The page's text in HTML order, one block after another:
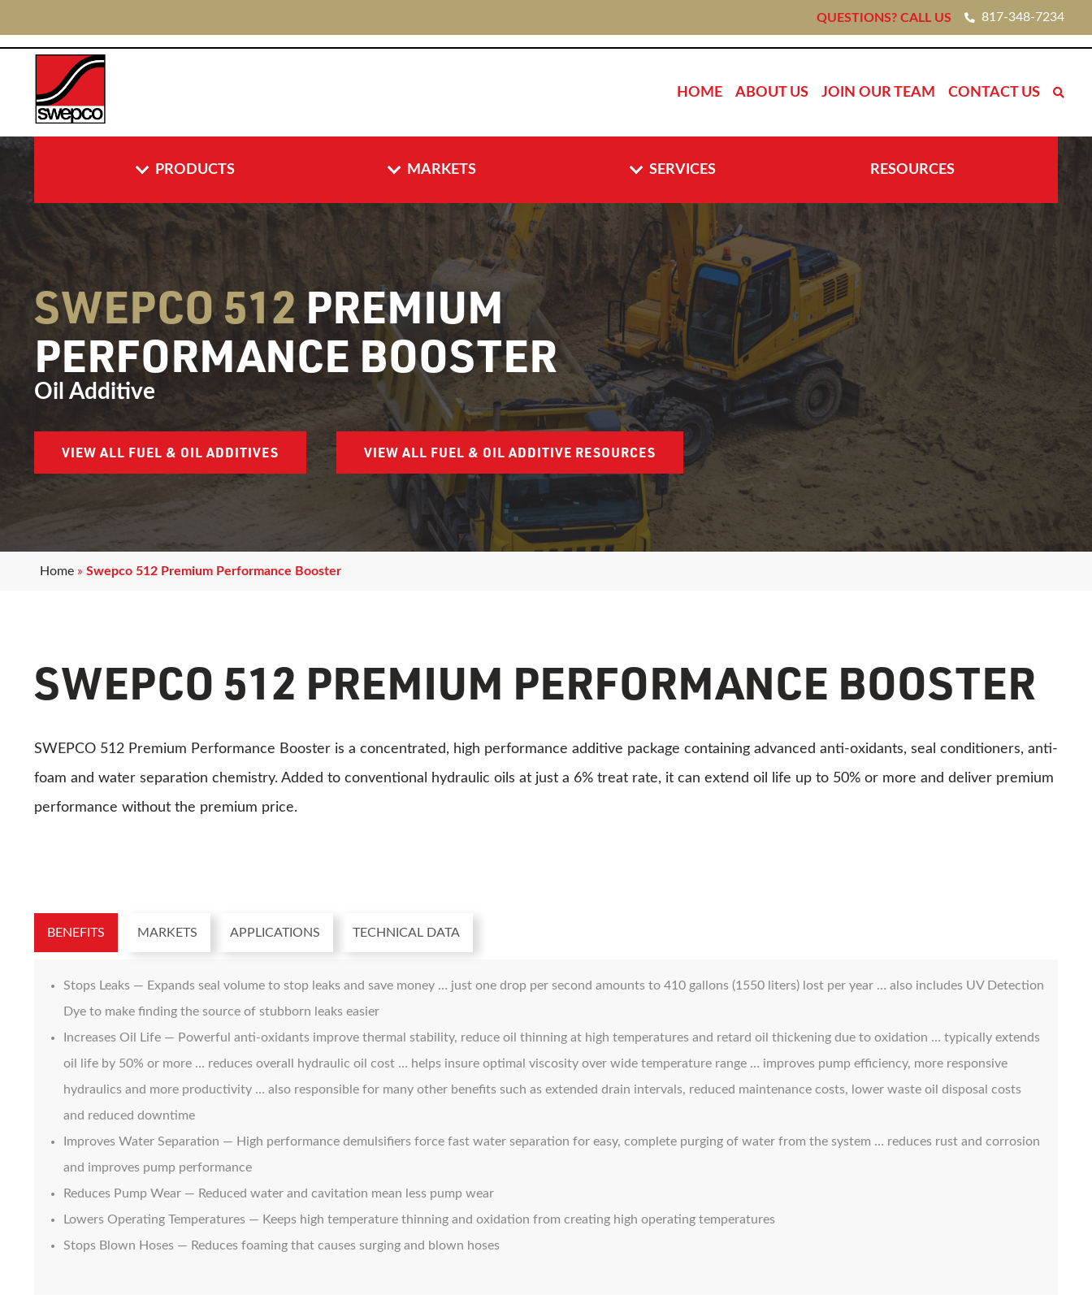
QUESTIONS? CALL US 817-348-7234
HOME ABOUT US JOIN OUR TEAM CONTACT US
PRODUCTS MARKETS SERVICES RESOURCES
SWEPCO 512 PREMIUM
PERFORMANCE BOOSTER
Oil Additive
VIEW ALL FUEL & OIL ADDITIVES VIEW ALL FUEL & OIL ADDITIVE RESOURCES
Home» Swepco 512 Premium Performance Booster
SWEPCO 512 PREMIUM PERFORMANCE BOOSTER
SWEPCO 512 Premium Performance Booster is a concentrated, high performance additive package containing advanced anti-oxidants, seal conditioners, anti-
foam and water separation chemistry. Added to conventional hydraulic oils at just a 6% treat rate, it can extend oil life up to 50% or more and deliver premium
performance without the premium price.
BENEFITS MARKETS APPLICATIONS TECHNICAL DATA
Stops Leaks — Expands seal volume to stop leaks and save money … just one drop per second amounts to 410 gallons (1550 liters) lost per year … also includes UV Detection
Dye to make finding the source of stubborn leaks easier
Increases Oil Life — Powerful anti-oxidants improve thermal stability, reduce oil thinning at high temperatures and retard oil thickening due to oxidation … typically extends
oil life by 50% or more … reduces overall hydraulic oil cost … helps insure optimal viscosity over wide temperature range … improves pump efficiency, more responsive
hydraulics and more productivity … also responsible for many other benefits such as extended drain intervals, reduced maintenance costs, lower waste oil disposal costs
and reduced downtime
Improves Water Separation — High performance demulsifiers force fast water separation for easy, complete purging of water from the system … reduces rust and corrosion
and improves pump performance
Reduces Pump Wear — Reduced water and cavitation mean less pump wear
Lowers Operating Temperatures — Keeps high temperature thinning and oxidation from creating high operating temperatures
Stops Blown Hoses — Reduces foaming that causes surging and blown hoses